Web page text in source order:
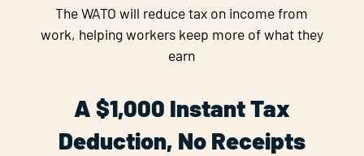
The WATO will reduce tax on income from
work, helping workers keep more of what they
earn
A $1,000 Instant Tax
Deduction, No Receipts